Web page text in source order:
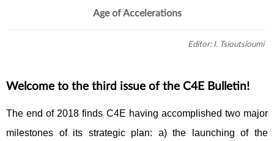
Age of Accelerations
Editor: I. Tsioutsioumi
Welcome to the third issue of the C4E Bulletin!
The end of 2018 finds C4E having accomplished two major
milestones of its strategic plan: a) the launching of the